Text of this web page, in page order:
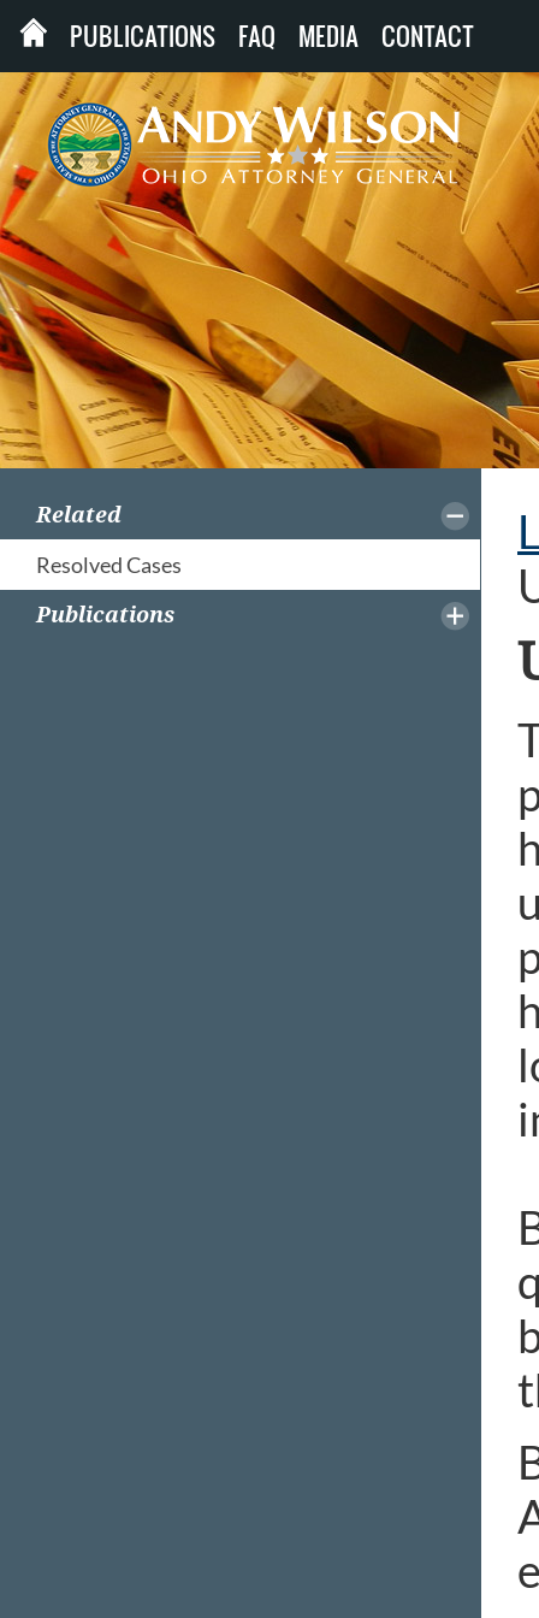
PUBLICATIONS FAQ MEDIA CONTACT
Related
Resolved Cases
Publications